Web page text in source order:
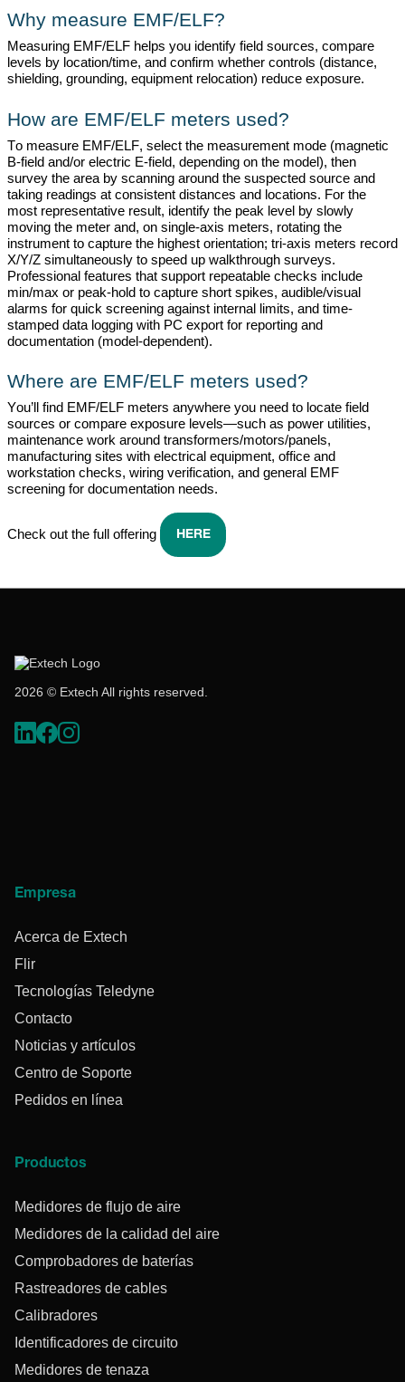
Why measure EMF/ELF?
Measuring EMF/ELF helps you identify field sources, compare
levels by location/time, and confirm whether controls (distance,
shielding, grounding, equipment relocation) reduce exposure.
How are EMF/ELF meters used?
To measure EMF/ELF, select the measurement mode (magnetic
B-field and/or electric E-field, depending on the model), then
survey the area by scanning around the suspected source and
taking readings at consistent distances and locations. For the
most representative result, identify the peak level by slowly
moving the meter and, on single-axis meters, rotating the
instrument to capture the highest orientation; tri-axis meters record
X/Y/Z simultaneously to speed up walkthrough surveys.
Professional features that support repeatable checks include
min/max or peak-hold to capture short spikes, audible/visual
alarms for quick screening against internal limits, and time-
stamped data logging with PC export for reporting and
documentation (model-dependent).
Where are EMF/ELF meters used?
You’ll find EMF/ELF meters anywhere you need to locate field
sources or compare exposure levels—such as power utilities,
maintenance work around transformers/motors/panels,
manufacturing sites with electrical equipment, office and
workstation checks, wiring verification, and general EMF
screening for documentation needs.
Check out the full offering HERE
2026 © Extech All rights reserved.
Empresa
Acerca de Extech
Flir
Tecnologías Teledyne
Contacto
Noticias y artículos
Centro de Soporte
Pedidos en línea
Productos
Medidores de flujo de aire
Medidores de la calidad del aire
Comprobadores de baterías
Rastreadores de cables
Calibradores
Identificadores de circuito
Medidores de tenaza